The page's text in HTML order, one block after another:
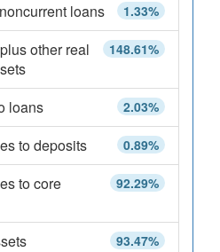
1.33%
loans
148.61%
other real
2.03%
loans
0.89%
to deposits
92.29%
to core
93.47%